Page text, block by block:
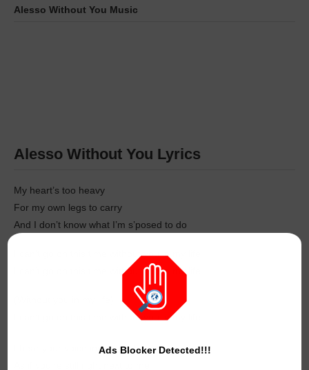
Alesso Without You Music
Alesso Without You Lyrics
My heart’s too heavy
For my own legs to carry
And I don’t know what I’m s’posed to do
I can’t go on this time without you in my life
I can’t go on this time without you in my life
I can’t go on this time without you in my life
I hear your voice inside my headAds Blocker Detected!!!